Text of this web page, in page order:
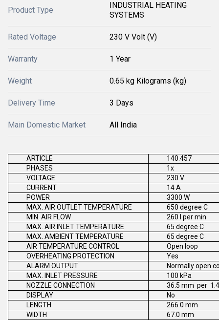
Product Type
INDUSTRIAL HEATING
SYSTEMS
Rated Voltage 230 V Volt (V)
Warranty 1 Year
Weight 0.65 kg Kilograms (kg)
Delivery Time 3 Days
Main Domestic Market All India
ARTICLE
140.457
PHASES
1x
VOLTAGE
230 V
CURRENT
14 A
POWER
3300 W
MAX. AIR OUTLET TEMPERATURE
650 degree C
MIN. AIR FLOW
260 l per min
MAX. AIR INLET TEMPERATURE
65 degree C
MAX. AMBIENT TEMPERATURE
65 degree C
AIR TEMPERATURE CONTROL
Open loop
OVERHEATING PROTECTION
Yes
ALARM OUTPUT
Normally open
MAX. INLET PRESSURE
100 kPa
NOZZLE CONNECTION
36.5 mm per
DISPLAY
No
LENGTH
266.0 mm
WIDTH
67.0 mm